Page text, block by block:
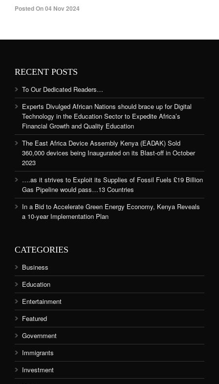
Posted On 04 Nov 2024
RECENT POSTS
To Our Dedicated Readers…
Experts Divulged African Nations should brace up for Digital
Technology in the Education Sector to Expedite Africa’s
Financial Growth and Quality Education
The East Africa Device Assembly Kenya (EADAK) Sold
360,000 devices being Inaugurated on its Blast-off in October
2023
….as it strives to Exploit its Supplies of Fossil Fuels £19 Billion
Gas Pipeline would pass…13 Countries
In a Bid to Accelerate Green Energy Economy, Kenya Reveals
a 10-year Implementation Plan
CATEGORIES
Business
Education
Entertainment
Featured
Government
Immigrants
Investment